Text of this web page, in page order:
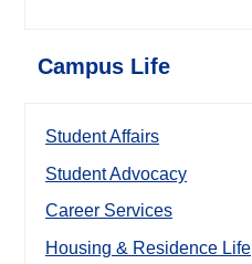
Campus Life
Student Affairs
Student Advocacy
Career Services
Housing & Residence Life